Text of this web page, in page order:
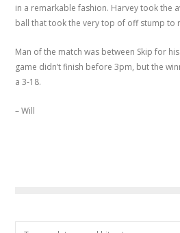
in a remarkable fashion. Harvey took the
ball that took the very top of off stump to
Man of the match was between Skip for
game didn’t finish before 3pm, but the
a 3-18.
– Will